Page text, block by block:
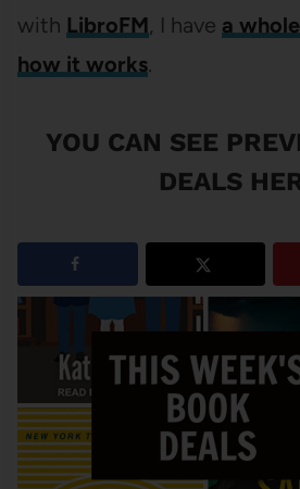
with LibroFM, I have a
how it works.
YOU CAN SEE
DEALS